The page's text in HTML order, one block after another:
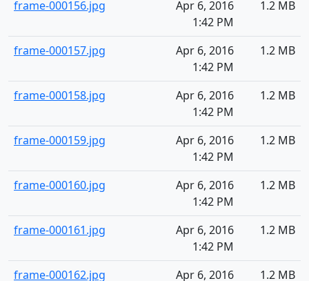
frame-000156.jpg
Apr 6, 2016
1:42 PM
1.2 MB
frame-000157.jpg
Apr 6, 2016
1:42 PM
1.2 MB
frame-000158.jpg
Apr 6, 2016
1:42 PM
1.2 MB
frame-000159.jpg
Apr 6, 2016
1:42 PM
1.2 MB
frame-000160.jpg
Apr 6, 2016
1:42 PM
1.2 MB
frame-000161.jpg
Apr 6, 2016
1:42 PM
1.2 MB
frame-000162.jpg Apr 6, 2016 1.2 MB